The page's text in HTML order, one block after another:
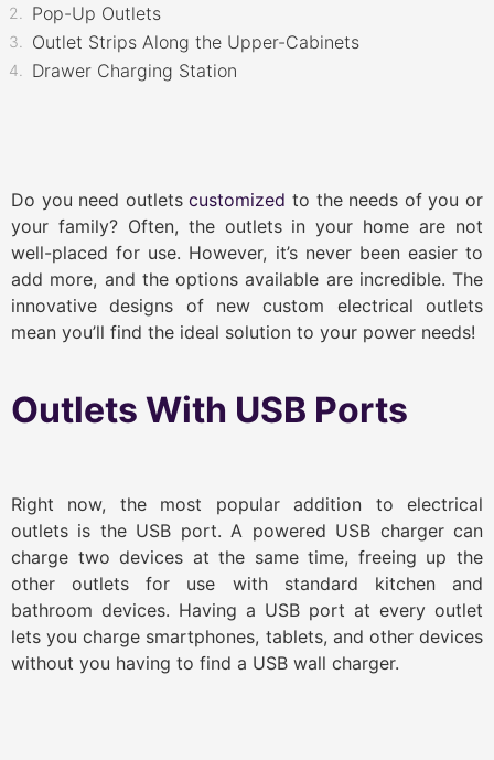
Pop-Up Outlets
Outlet Strips Along the Upper-Cabinets
Drawer Charging Station
Do you need outletscustomized to the needs of you or
your family? Often, the outlets in your home are not
well-placed for use. However, it’s never been easier to
add more, and the options available are incredible. The
innovative designs of new custom electrical outlets
mean you’ll find the ideal solution to your power needs!
Outlets With USB Ports
Right now, the most popular addition to electrical
outlets is the USB port. A powered USB charger can
charge two devices at the same time, freeing up the
other outlets for use with standard kitchen and
bathroom devices. Having a USB port at every outlet
lets you charge smartphones, tablets, and other devices
without you having to find a USB wall charger.